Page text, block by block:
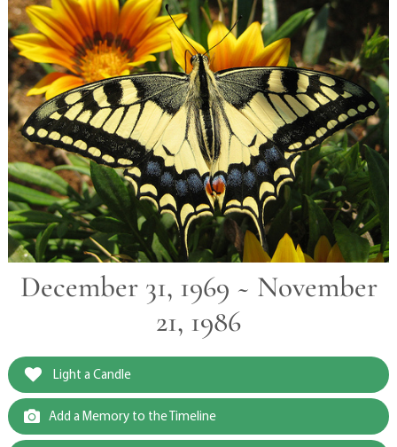
December 31, 1969 ~ November
21, 1986
Light a Candle
Add a Memory to the Timeline